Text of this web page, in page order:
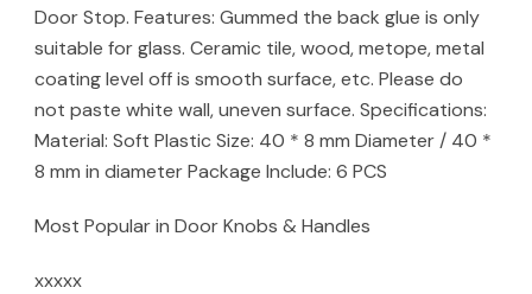
Door Stop. Features: Gummed the back glue is only
suitable for glass. Ceramic tile, wood, metope, metal
coating level off is smooth surface, etc. Please do
not paste white wall, uneven surface. Specifications:
Material: Soft Plastic Size: 40 * 8 mm Diameter / 40 *
8 mm in diameter Package Include: 6 PCS
Most Popular in Door Knobs & Handles
xxxxx